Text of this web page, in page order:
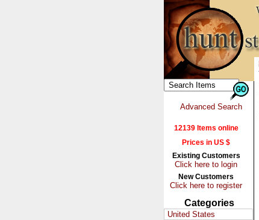
Advanced Search
12139 Items online
Prices in US $
Existing Customers
Click here to login
New Customers
Click here to register
Categories
United States